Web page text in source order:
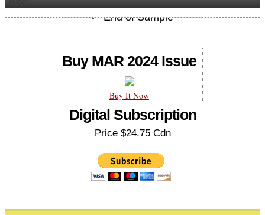
Buy MAR 2024 Issue
Buy It Now
Digital Subscription
Price $24.75 Cdn